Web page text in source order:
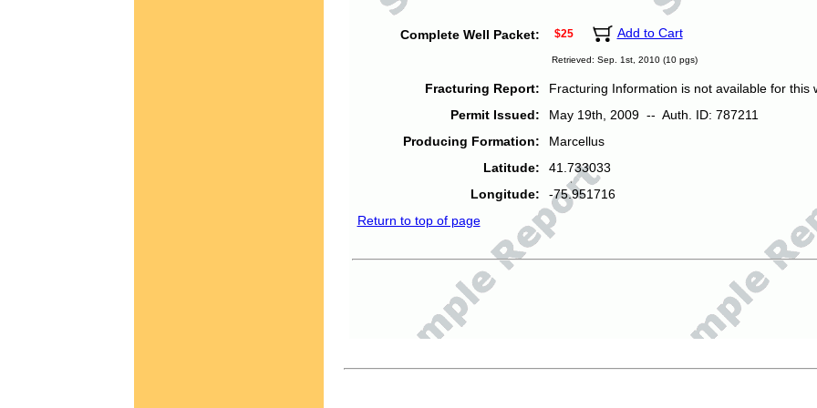
Complete Well Packet: $25 Add to Cart
Retrieved: Sep. 1st, 2010 (10 pgs)
Fracturing Report:
Fracturing Information is not available for this
Permit Issued:
May 19th, 2009 -- Auth. ID: 787211
Producing Formation:
Marcellus
Latitude:
41.733033
Longitude:
-75.951716
Return to top of page